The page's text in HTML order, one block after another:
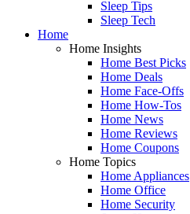
Sleep Tips
Sleep Tech
Home
Home Insights
Home Best Picks
Home Deals
Home Face-Offs
Home How-Tos
Home News
Home Reviews
Home Coupons
Home Topics
Home Appliances
Home Office
Home Security